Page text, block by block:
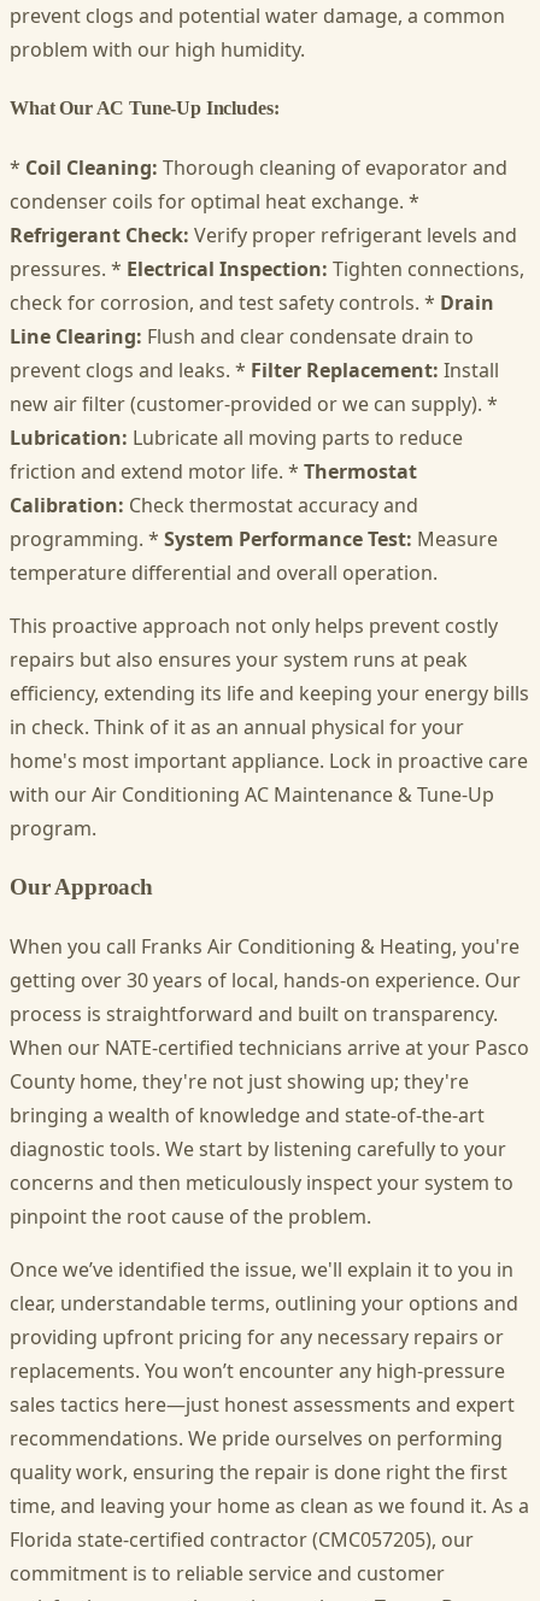
prevent clogs and potential water damage, a common
problem with our high humidity.
What Our AC Tune-Up Includes:
* Coil Cleaning: Thorough cleaning of evaporator and
condenser coils for optimal heat exchange. *
Refrigerant Check: Verify proper refrigerant levels and
pressures. * Electrical Inspection: Tighten connections,
check for corrosion, and test safety controls. * Drain
Line Clearing: Flush and clear condensate drain to
prevent clogs and leaks. * Filter Replacement: Install
new air filter (customer-provided or we can supply). *
Lubrication: Lubricate all moving parts to reduce
friction and extend motor life. * Thermostat
Calibration: Check thermostat accuracy and
programming. * System Performance Test: Measure
temperature differential and overall operation.
This proactive approach not only helps prevent costly
repairs but also ensures your system runs at peak
efficiency, extending its life and keeping your energy bills
in check. Think of it as an annual physical for your
home's most important appliance. Lock in proactive care
with our Air Conditioning AC Maintenance & Tune-Up
program.
Our Approach
When you call Franks Air Conditioning & Heating, you're
getting over 30 years of local, hands-on experience. Our
process is straightforward and built on transparency.
When our NATE-certified technicians arrive at your Pasco
County home, they're not just showing up; they're
bringing a wealth of knowledge and state-of-the-art
diagnostic tools. We start by listening carefully to your
concerns and then meticulously inspect your system to
pinpoint the root cause of the problem.
Once we’ve identified the issue, we'll explain it to you in
clear, understandable terms, outlining your options and
providing upfront pricing for any necessary repairs or
replacements. You won’t encounter any high-pressure
sales tactics here—just honest assessments and expert
recommendations. We pride ourselves on performing
quality work, ensuring the repair is done right the first
time, and leaving your home as clean as we found it. As a
Florida state-certified contractor (CMC057205), our
commitment is to reliable service and customer